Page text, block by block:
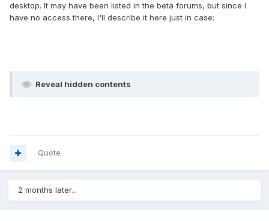
desktop. It may have been listed in the beta forums, but since I
have no access there, I'll describe it here just in case:
Reveal hidden contents
Quote
2 months later...